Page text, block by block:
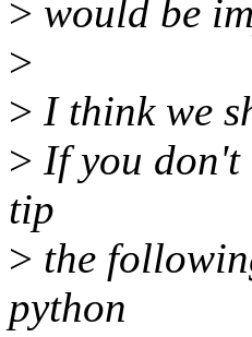
> would be
>
> I think we
> If you don't
tip
> the
python